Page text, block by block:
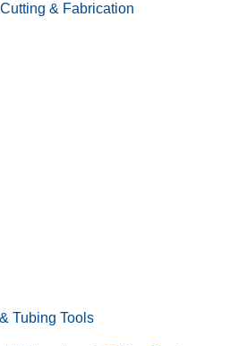
& Fabrication
Tubing Tools